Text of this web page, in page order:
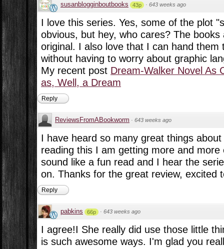
susanblogginboutbooks 43p · 643 weeks ago
I love this series. Yes, some of the plot
obvious, but hey, who cares? The
original. I also love that I can hand them
without having to worry about graphic
My recent post Dream-Walker Novel As
as, Well, a Dream
Reply
ReviewsFromABookworm · 643 weeks ago
I have heard so many great things
reading this I am getting more and
sound like a fun read and I hear the
on. Thanks for the great review, excited
Reply
pabkins 66p · 643 weeks ago
I agree!I She really did use those little
is such awesome ways. I'm glad you